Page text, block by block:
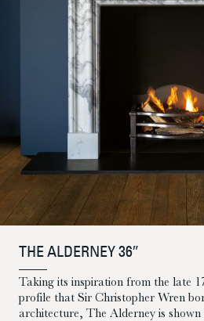
BROCHURE DOWNLOAD
NEWS
THE ALDERNEY 36″
Taking its inspiration from the late
profile that Sir Christopher Wren
architecture, The Alderney is